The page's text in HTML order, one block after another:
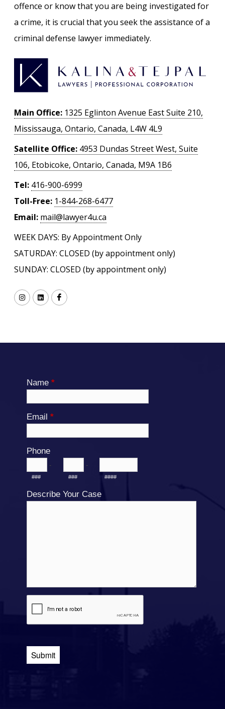
offence or know that you are being investigated for
a crime, it is crucial that you seek the assistance of a
criminal defense lawyer immediately.
Main Office: 1325 Eglinton Avenue East Suite 210,
Mississauga, Ontario, Canada, L4W 4L9
Satellite Office: 4953 Dundas Street West, Suite
106, Etobicoke, Ontario, Canada, M9A 1B6
Tel: 416-900-6999
Toll-Free: 1-844-268-6477
Email: mail@lawyer4u.ca
WEEK DAYS: By Appointment Only
SATURDAY: CLOSED (by appointment only)
SUNDAY: CLOSED (by appointment only)